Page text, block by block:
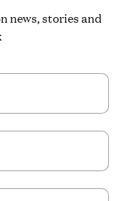
news, stories and